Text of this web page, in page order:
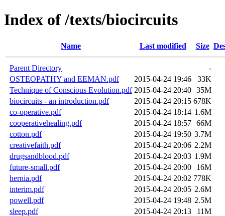
Index of /texts/biocircuits
Name Last modified Size
Parent Directory
-
OSTEOPATHY and EEMAN.pdf
2015-04-24 19:46
33K
Technique of Conscious Evolution.pdf 2015-04-24 20:40 35M
biocircuits - an introduction.pdf
2015-04-24 20:15 678K
co-operative.pdf
2015-04-24 18:14 1.6M
cooperativehealing.pdf
2015-04-24 18:57 66M
cotton.pdf
2015-04-24 19:50 3.7M
creativefaith.pdf
2015-04-24 20:06 2.2M
drugsandblood.pdf
2015-04-24 20:03 1.9M
future-small.pdf
2015-04-24 20:00
16M
hernia.pdf
2015-04-24 20:02 778K
interim.pdf
2015-04-24 20:05 2.6M
powell.pdf
2015-04-24 19:48 2.5M
sleep.pdf
2015-04-24 20:13
11M